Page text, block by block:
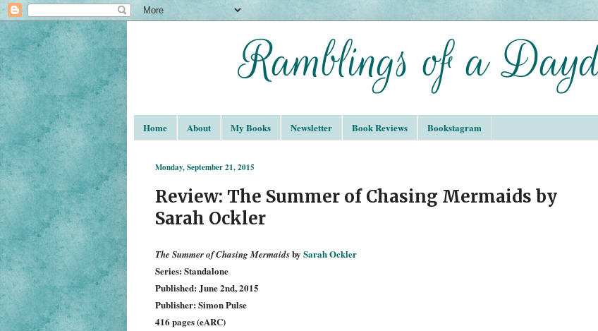
Home About My Books Newsletter Book Reviews Bookstagram
Monday, September 21, 2015
Review: The Summer of Chasing Mermaids by
Sarah Ockler
The Summer of Chasing Mermaidsby Sarah Ockler
Series: Standalone
Published: June 2nd, 2015
Publisher: Simon Pulse
416 pages (eARC)